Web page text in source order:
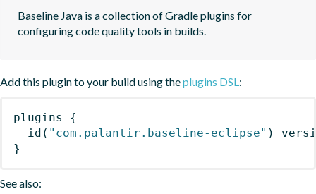
Baseline Java is a collection of Gradle plugins for
configuring code quality tools in builds.
Add this plugin to your build using theplugins DSL:
plugins
{
id ( "com.palantir.baseline-eclipse" )
}
See also: